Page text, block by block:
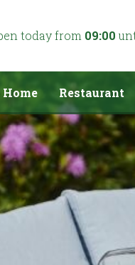
today from 09:00
Restaurant